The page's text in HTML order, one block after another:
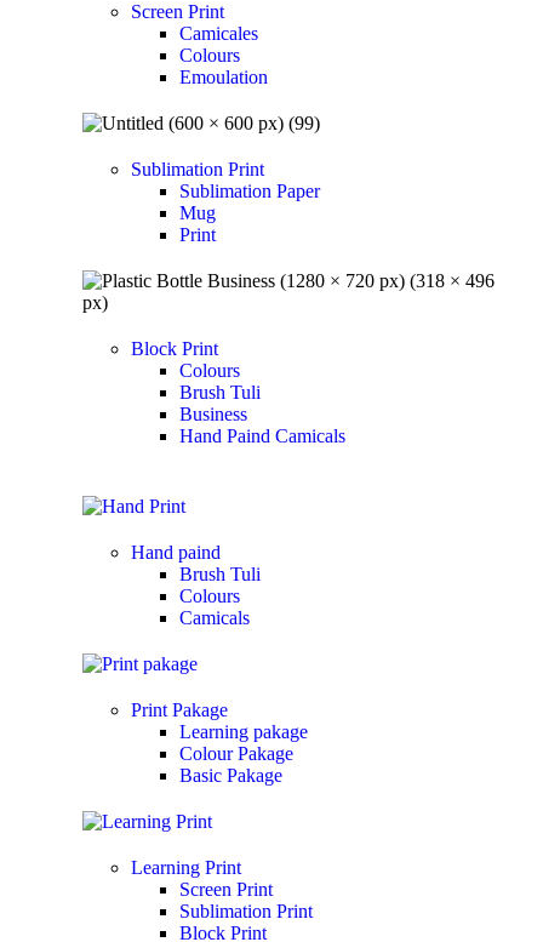
Screen Print
Camicales
Colours
Emoulation
Sublimation Print
Sublimation Paper
Mug
Print
Block Print
Colours
Brush Tuli
Business
Hand Paind Camicals
Hand paind
Brush Tuli
Colours
Camicals
Print Pakage
Learning pakage
Colour Pakage
Basic Pakage
Learning Print
Screen Print
Sublimation Print
Block Print